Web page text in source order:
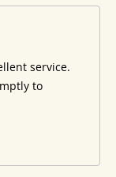
service.
to